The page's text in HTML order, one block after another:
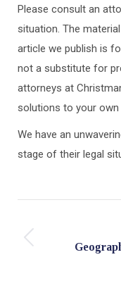
Please consult an
situation. The
article we publish is
not a substitute for
attorneys at
solutions to your
We have an
stage of their legal
navigation